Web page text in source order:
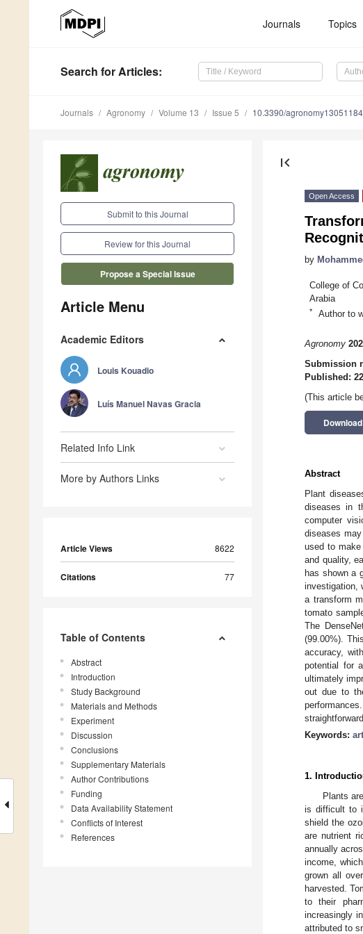
Journals Topics
Search for Articles:
Journals Agronomy Volume 13 Issue 5 10.3390/agronomy13051184
Submit to this Journal
Review for this Journal
Propose a Special Issue
Article Menu
Academic Editors
Louis Kouadio
Luís Manuel Navas Gracia
Related Info Link
More by Authors Links
Article Views 8622
Citations 77
Table of Contents
Abstract
Introduction
Study Background
Materials and Methods
Experiment
Discussion
Conclusions
Supplementary Materials
Author Contributions
Funding
Data Availability Statement
Conflicts of Interest
References
first_page
Open Access
by
College of
Arabia
* Author to
Agronomy
Submission
Published:
(This article
Download
Abstract
Plant
diseases in
computer
diseases
used to
and quality,
has shown a
investigation,
a transform
tomato
The
(99.00%).
accuracy,
potential for
ultimately
out due to
Keywords:
1.
Plants
is difficult to
shield the
are nutrient
annually
income,
grown all
harvested.
to their
increasingly
attributed to